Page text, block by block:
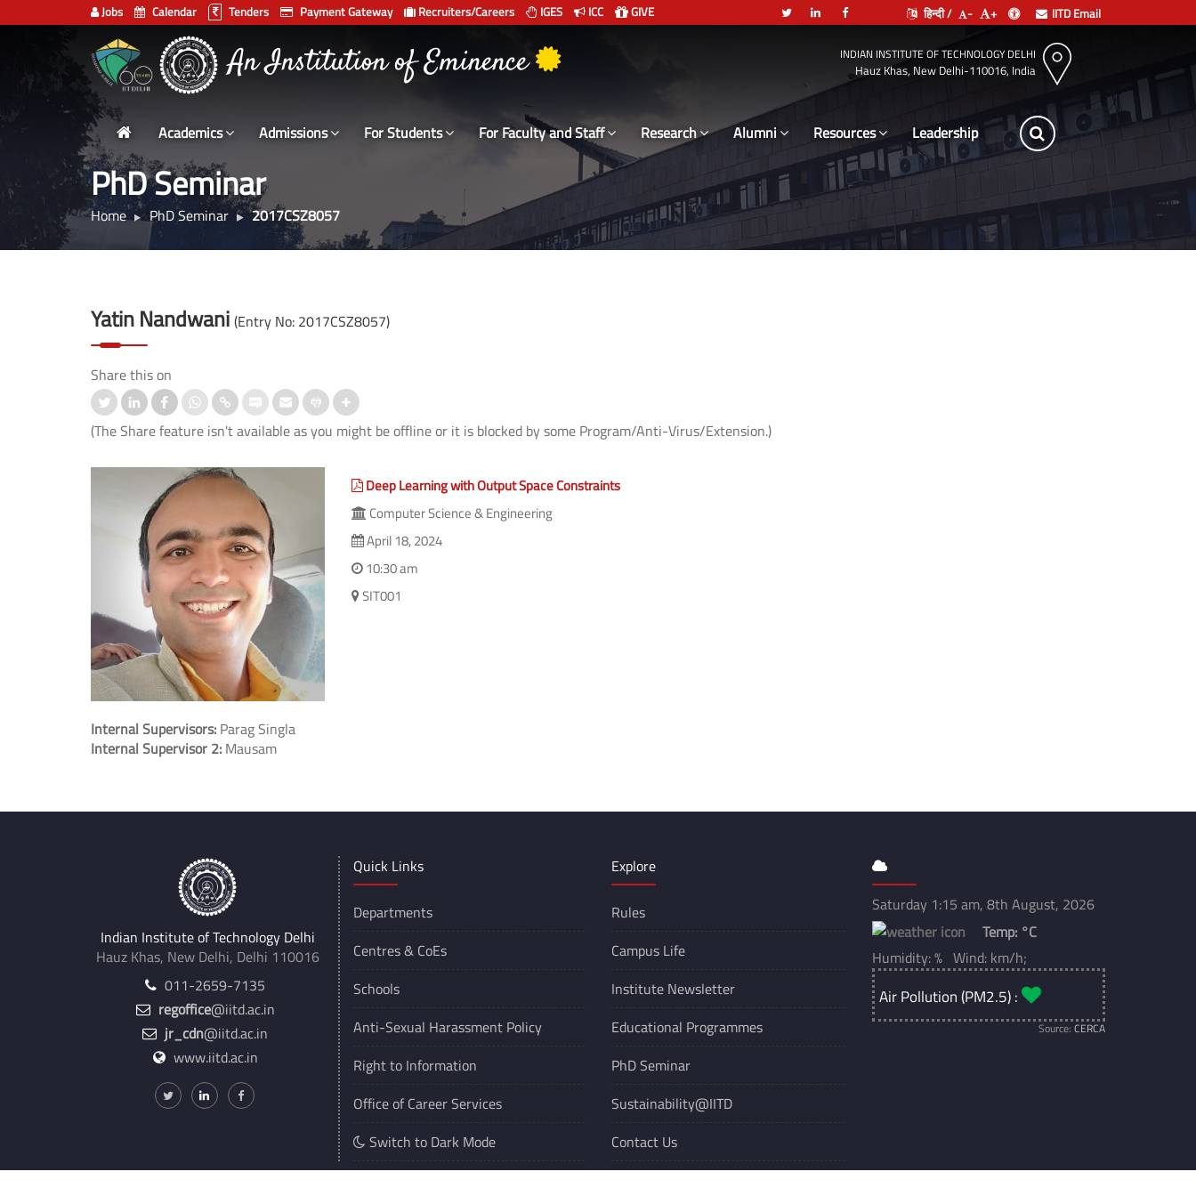
Jobs Calendar Tenders Payment Gateway Recruiters/Careers IGES ICC GIVE हिन्दी / - + IITD Email
Indian
Institute
of
Technology
Delhi
An Institution of Eminence
भारतीय प्रौद्योगिकी संस्थान दिल्ली INDIAN INSTITUTE OF TECHNOLOGY DELHI
Hauz Khas, New Delhi-110016, India
Academics Admissions For Students For Faculty and Staff Research Alumni Resources Leadership
PhD Seminar
Home PhD Seminar 2017CSZ8057
Yatin Nandwani (Entry No: 2017CSZ8057)
Share this on
(The Share feature isn't available as you might be offline or it is blocked by some Program/Anti-Virus/Extension.)
Deep Learning with Output Space Constraints
Computer Science & Engineering
April 18, 2024
10:30 am
SIT001
Internal Supervisors: Parag Singla
Internal Supervisor 2: Mausam
Indian Institute of Technology Delhi
Hauz Khas, New Delhi, Delhi 110016
011-2659-7135
regoffice@iitd.ac.in
jr_cdn@iitd.ac.in
www.iitd.ac.in
Quick Links
Departments
Centres & CoEs
Schools
Anti-Sexual Harassment Policy
Right to Information
Office of Career Services
Switch to Dark Mode
Explore
Rules
Campus Life
Institute Newsletter
Educational Programmes
PhD Seminar
Sustainability@IITD
Contact Us
Saturday 1:15 am, 8th August, 2026
Temp: °C
Humidity: % Wind: km/h;
Air Pollution (PM2.5) :
Source: CERCA